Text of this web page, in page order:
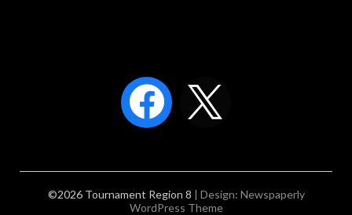
©2026 Tournament Region 8 | Design: Newspaperly
WordPress Theme